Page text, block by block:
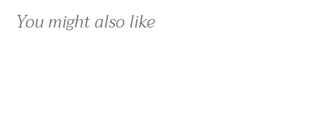
You might also like